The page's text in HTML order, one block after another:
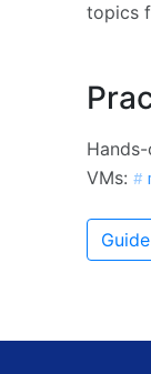
topics
VMs: